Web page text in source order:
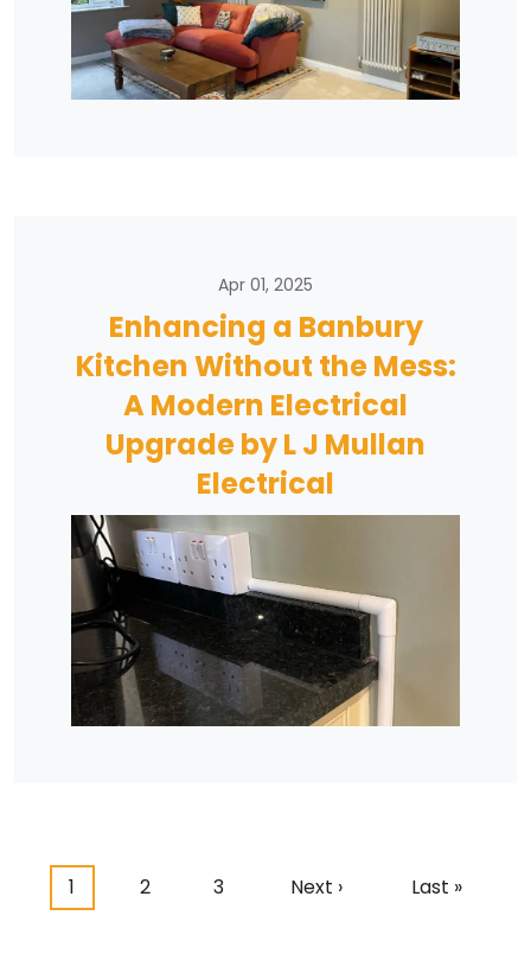
Apr 01, 2025
Enhancing a Banbury
Kitchen Without the Mess:
A Modern Electrical
Upgrade by L J Mullan
Electrical
Pagination
Current page
1 Page
2 Page
3 Next page
Next › Last page
Last »